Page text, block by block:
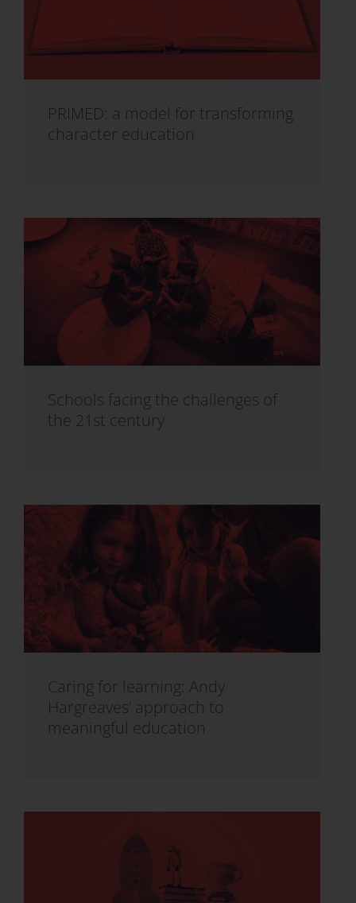
PRIMED: a model for transforming
character education
Schools facing the challenges of
the 21st century
Caring for learning: Andy
Hargreaves’ approach to
meaningful education